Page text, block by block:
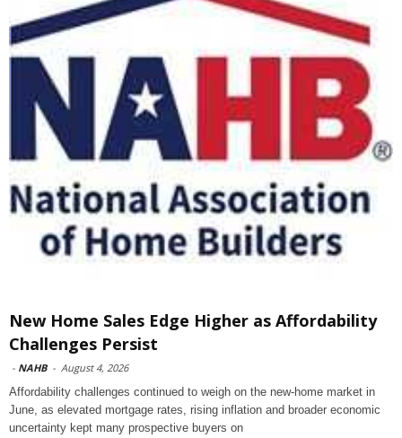
New Home Sales Edge Higher as Affordability
Challenges Persist
- NAHB - August 4, 2026
Affordability challenges continued to weigh on the new-home market in
June, as elevated mortgage rates, rising inflation and broader economic
uncertainty kept many prospective buyers on